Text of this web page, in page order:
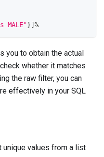
MALE"}] %
you to obtain the actual
whether it matches
the raw filter, you can
effectively in your SQL
values from a list